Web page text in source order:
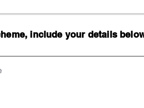
include your details